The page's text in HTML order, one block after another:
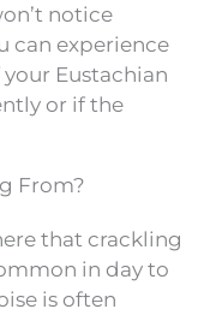
notice
can experience
Eustachian
or if the
From?
that crackling
in day to
is often